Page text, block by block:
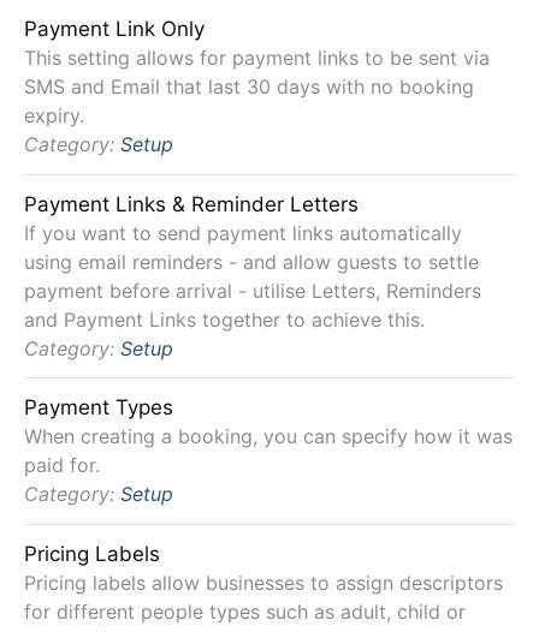
Payment Link Only
This setting allows for payment links to be sent via
SMS and Email that last 30 days with no booking
expiry.
Category: Setup
Payment Links & Reminder Letters
If you want to send payment links automatically
using email reminders - and allow guests to settle
payment before arrival - utilise Letters, Reminders
and Payment Links together to achieve this.
Category: Setup
Payment Types
When creating a booking, you can specify how it was
paid for.
Category: Setup
Pricing Labels
Pricing labels allow businesses to assign descriptors
for different people types such as adult, child or